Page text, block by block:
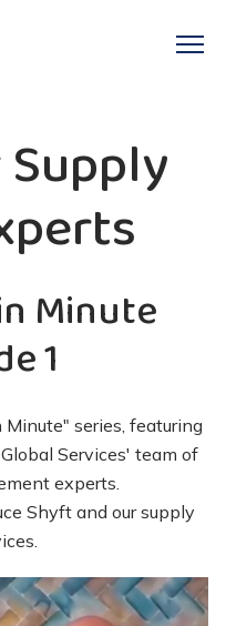
Minute
1
series, featuring
Services' team of
experts.
Shyft and our supply